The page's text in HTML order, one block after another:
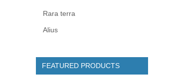
Rara terra
Alius
FEATURED PRODUCTS